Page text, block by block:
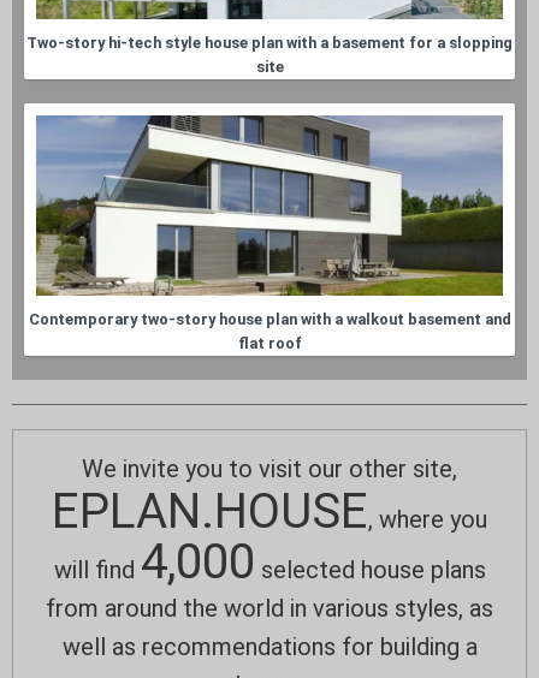
Two-story hi-tech style house plan with a basement for a slopping
site
Contemporary two-story house plan with a walkout basement and
flat roof
We invite you to visit our other site,
EPLAN.HOUSE, where you
will find 4,000 selected house plans
from around the world in various styles, as
well as recommendations for building a